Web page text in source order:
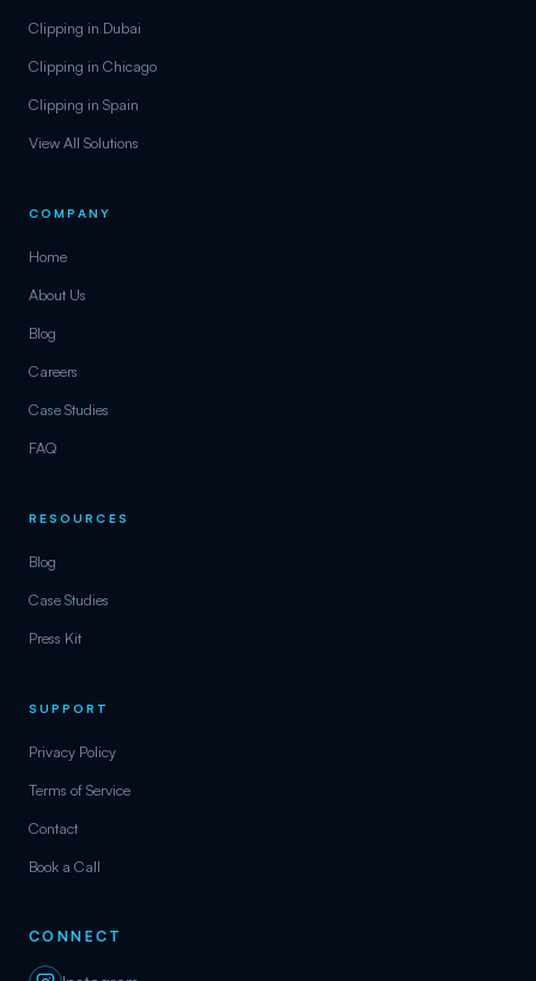
Clipping in Dubai
Clipping in Chicago
Clipping in Spain
View All Solutions
COMPANY
Home
About Us
Blog
Careers
Case Studies
FAQ
RESOURCES
Blog
Case Studies
Press Kit
SUPPORT
Privacy Policy
Terms of Service
Contact
Book a Call
CONNECT